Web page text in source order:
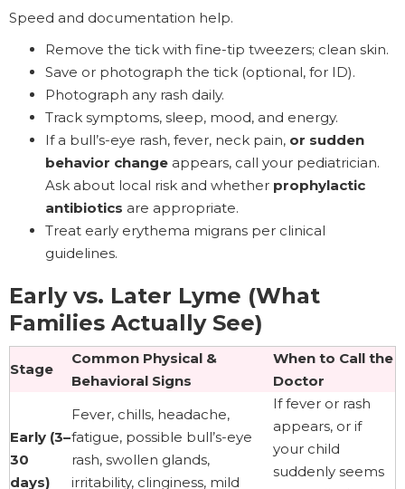
Speed and documentation help.
Remove the tick with fine-tip tweezers; clean skin.
Save or photograph the tick (optional, for ID).
Photograph any rash daily.
Track symptoms, sleep, mood, and energy.
If a bull’s-eye rash, fever, neck pain, or sudden
behavior change appears, call your pediatrician.
Ask about local risk and whether prophylactic
antibiotics are appropriate.
Treat early erythema migrans per clinical
guidelines.
Early vs. Later Lyme (What
Families Actually See)
Stage
Common Physical &
Behavioral Signs
When to Call the
Doctor
Early (3–
30
days)
Fever, chills, headache,
fatigue, possible bull’s-eye
rash, swollen glands,
irritability, clinginess, mild
If fever or rash
appears, or if
your child
suddenly seems